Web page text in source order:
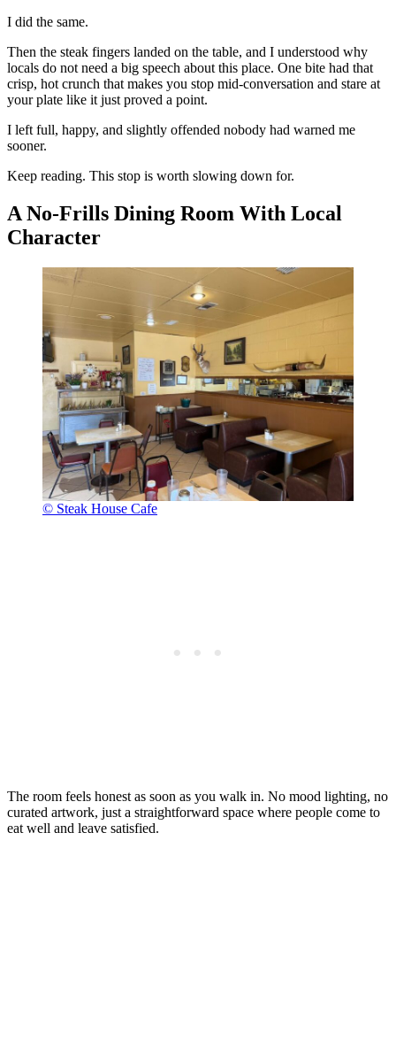
I did the same.
Then the steak fingers landed on the table, and I understood why
locals do not need a big speech about this place. One bite had that
crisp, hot crunch that makes you stop mid-conversation and stare at
your plate like it just proved a point.
I left full, happy, and slightly offended nobody had warned me
sooner.
Keep reading. This stop is worth slowing down for.
A No-Frills Dining Room With Local
Character
© Steak House Cafe
The room feels honest as soon as you walk in. No mood lighting, no
curated artwork, just a straightforward space where people come to
eat well and leave satisfied.